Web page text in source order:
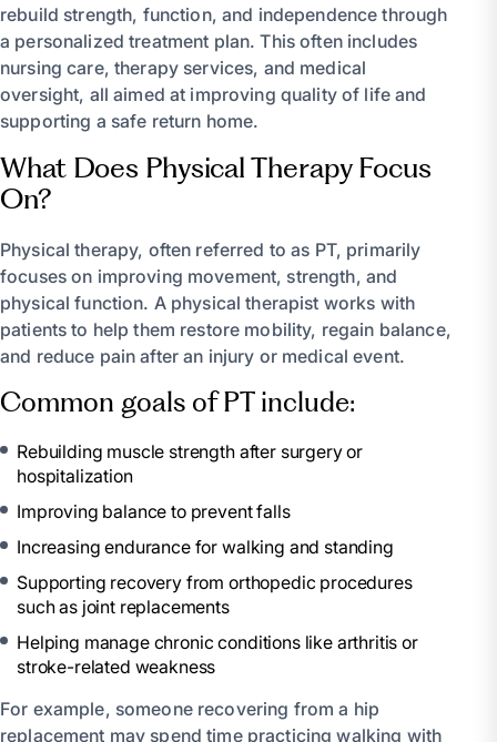
rebuild strength, function, and independence through
a personalized treatment plan. This often includes
nursing care, therapy services, and medical
oversight, all aimed at improving quality of life and
supporting a safe return home.
What Does Physical Therapy Focus
On?
Physical therapy, often referred to as PT, primarily
focuses on improving movement, strength, and
physical function. A physical therapist works with
patients to help them restore mobility, regain balance,
and reduce pain after an injury or medical event.
Common goals of PT include:
Rebuilding muscle strength after surgery or
hospitalization
Improving balance to prevent falls
Increasing endurance for walking and standing
Supporting recovery from orthopedic procedures
such as joint replacements
Helping manage chronic conditions like arthritis or
stroke-related weakness
For example, someone recovering from a hip
replacement may spend time practicing walking with